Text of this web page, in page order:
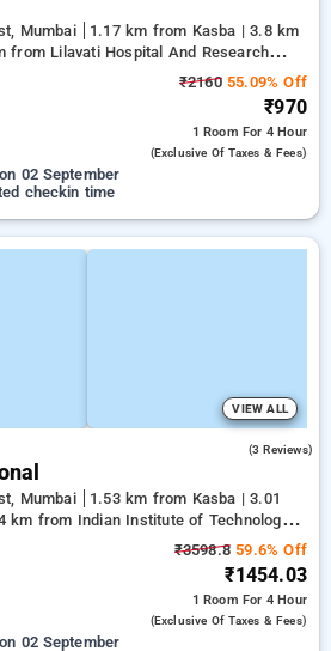
Mumbai
1.17 km from Kasba | 3.8 km
from Lilavati Hospital And Research
₹216055.09% Off
₹970
1 Room For 4 Hour
(exclusive Of Taxes & Fees)
02 September
checkin time
VIEW ALL
(3 Reviews)
Mumbai
1.53 km from Kasba | 3.01
km from Indian Institute of Technology
₹3598.8 59.6% Off
₹1454.03
1 Room For 4 Hour
(exclusive Of Taxes & Fees)
02 September